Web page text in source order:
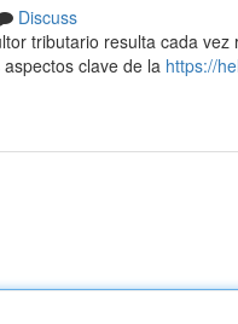
Discuss
tributario resulta cada
clave de la https://